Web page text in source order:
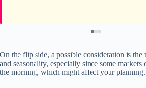
On the flip side, a possible consideration is the
and seasonality, especially since some markets
the morning, which might affect your planning.